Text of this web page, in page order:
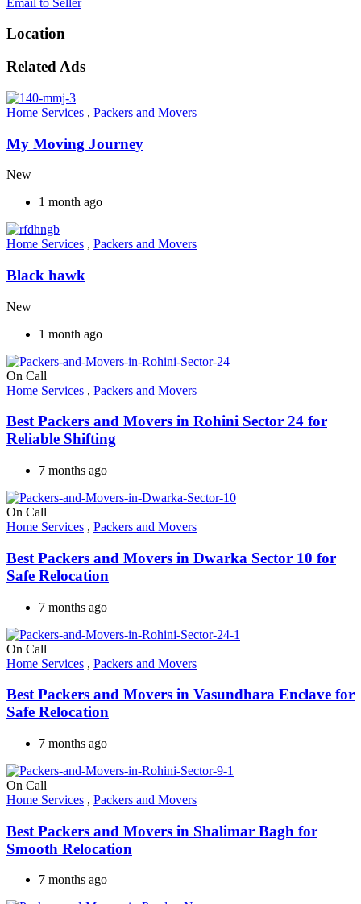
Location
Related Ads
Home Services , Packers and Movers
My Moving Journey
New
1 month ago
Home Services , Packers and Movers
Black hawk
New
1 month ago
On Call
Home Services , Packers and Movers
Best Packers and Movers in Rohini Sector 24 for
Reliable Shifting
7 months ago
On Call
Home Services , Packers and Movers
Best Packers and Movers in Dwarka Sector 10 for
Safe Relocation
7 months ago
On Call
Home Services , Packers and Movers
Best Packers and Movers in Vasundhara Enclave for
Safe Relocation
7 months ago
On Call
Home Services , Packers and Movers
Best Packers and Movers in Shalimar Bagh for
Smooth Relocation
7 months ago